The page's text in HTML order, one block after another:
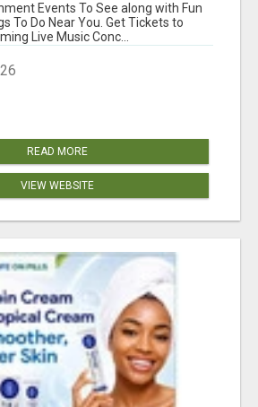
Events To See along with Fun
To Do Near You. Get Tickets to
Live Music Conc...
READ MORE
VIEW WEBSITE